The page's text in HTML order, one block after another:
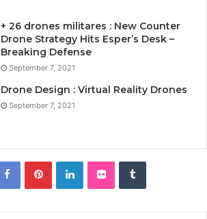
+ 26 drones militares : New Counter
Drone Strategy Hits Esper’s Desk –
Breaking Defense
September 7, 2021
Drone Design : Virtual Reality Drones
September 7, 2021